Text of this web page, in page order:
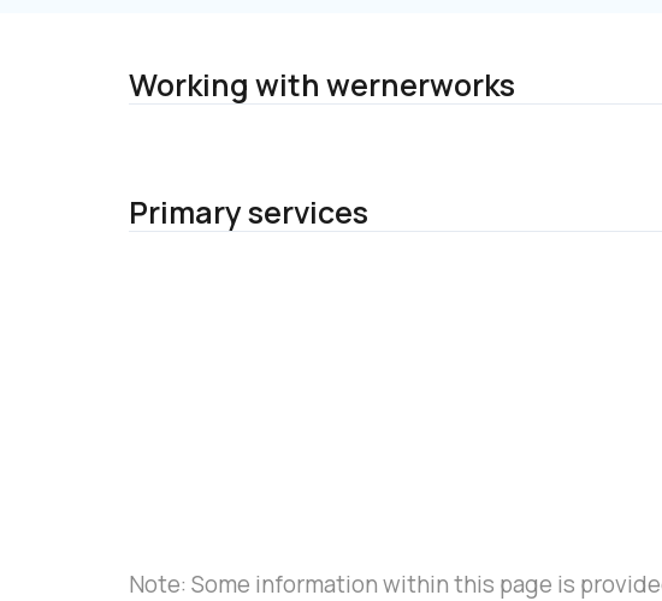
Working with wernerworks
Primary services
Note: Some information within this page is